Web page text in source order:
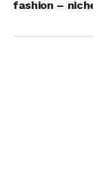
fashion –